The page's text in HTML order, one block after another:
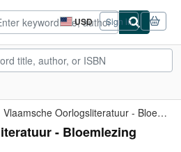
USD
Site
shopping
preferences
Sign in
Vlaamsche Oorlogsliteratuur - Bloemlezing
- Bloemlezing